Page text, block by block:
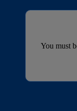
You must